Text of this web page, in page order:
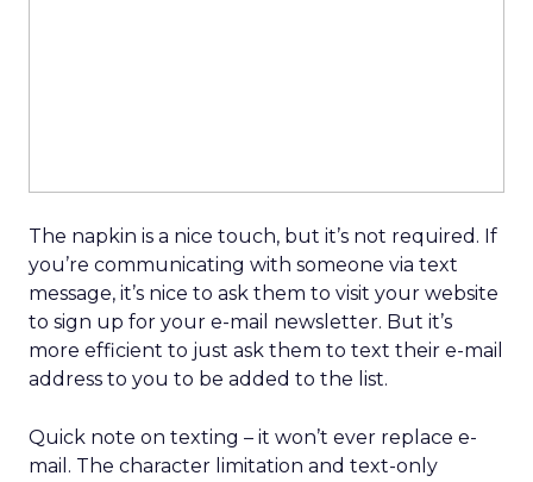
The napkin is a nice touch, but it’s not required. If
you’re communicating with someone via text
message, it’s nice to ask them to visit your website
to sign up for your e-mail newsletter. But it’s
more efficient to just ask them to text their e-mail
address to you to be added to the list.
Quick note on texting – it won’t ever replace e-
mail. The character limitation and text-only